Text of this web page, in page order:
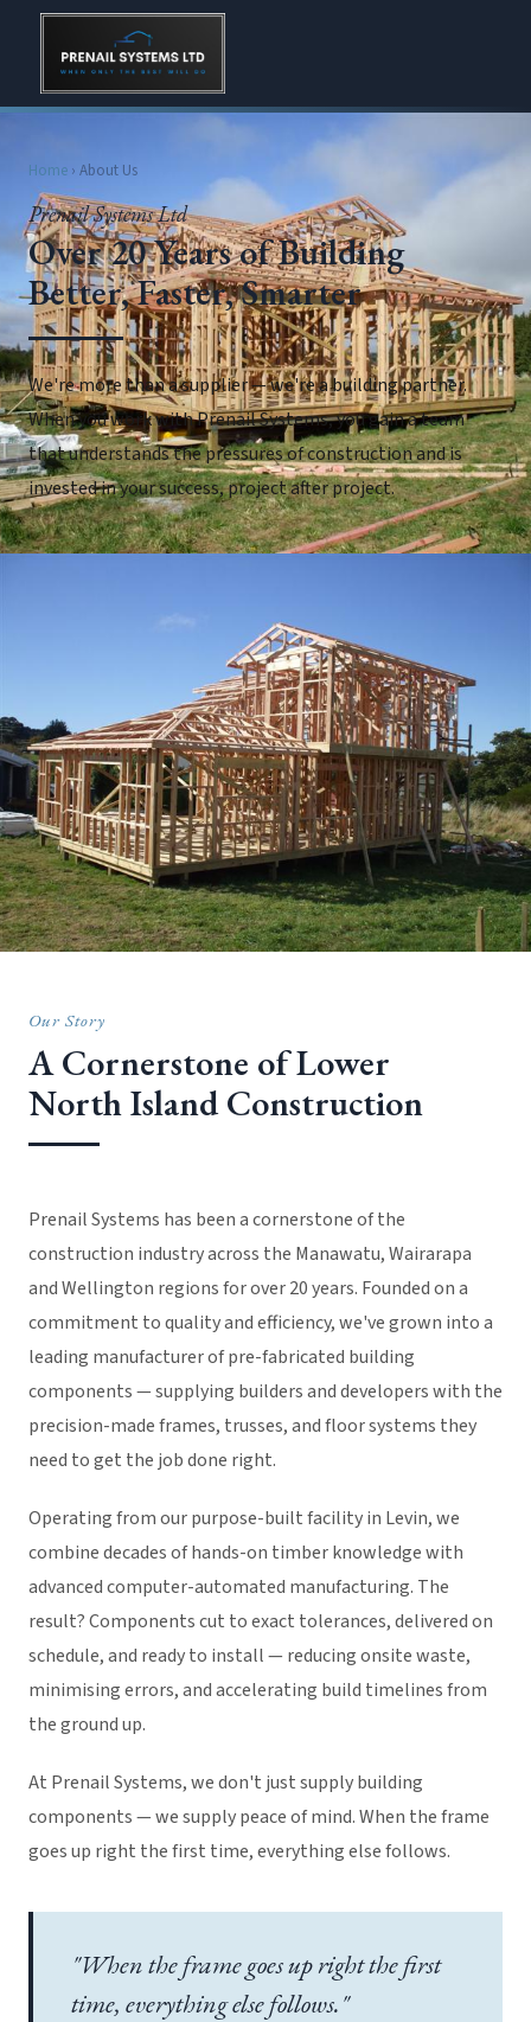
Home › About Us
Prenail Systems Ltd
Over 20 Years of Building
Better, Faster, Smarter
We're more than a supplier — we're a building partner.
When you work with Prenail Systems, you gain a team
that understands the pressures of construction and is
invested in your success, project after project.
Our Story
A Cornerstone of Lower
North Island Construction
Prenail Systems has been a cornerstone of the
construction industry across the Manawatu, Wairarapa
and Wellington regions for over 20 years. Founded on a
commitment to quality and efficiency, we've grown into a
leading manufacturer of pre-fabricated building
components — supplying builders and developers with the
precision-made frames, trusses, and floor systems they
need to get the job done right.
Operating from our purpose-built facility in Levin, we
combine decades of hands-on timber knowledge with
advanced computer-automated manufacturing. The
result? Components cut to exact tolerances, delivered on
schedule, and ready to install — reducing onsite waste,
minimising errors, and accelerating build timelines from
the ground up.
At Prenail Systems, we don't just supply building
components — we supply peace of mind. When the frame
goes up right the first time, everything else follows.
"When the frame goes up right the first
time, everything else follows."